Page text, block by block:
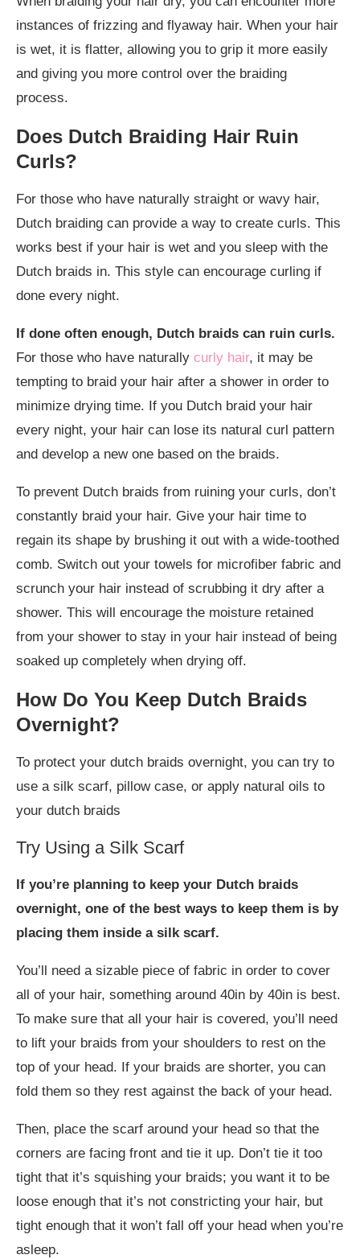
instances of frizzing and flyaway hair. When your hair
is wet, it is flatter, allowing you to grip it more easily
and giving you more control over the braiding
process.
Does Dutch Braiding Hair Ruin
Curls?
For those who have naturally straight or wavy hair,
Dutch braiding can provide a way to create curls. This
works best if your hair is wet and you sleep with the
Dutch braids in. This style can encourage curling if
done every night.
If done often enough, Dutch braids can ruin curls.
For those who have naturally curly hair, it may be
tempting to braid your hair after a shower in order to
minimize drying time. If you Dutch braid your hair
every night, your hair can lose its natural curl pattern
and develop a new one based on the braids.
To prevent Dutch braids from ruining your curls, don’t
constantly braid your hair. Give your hair time to
regain its shape by brushing it out with a wide-toothed
comb. Switch out your towels for microfiber fabric and
scrunch your hair instead of scrubbing it dry after a
shower. This will encourage the moisture retained
from your shower to stay in your hair instead of being
soaked up completely when drying off.
How Do You Keep Dutch Braids
Overnight?
To protect your dutch braids overnight, you can try to
use a silk scarf, pillow case, or apply natural oils to
your dutch braids
Try Using a Silk Scarf
If you’re planning to keep your Dutch braids
overnight, one of the best ways to keep them is by
placing them inside a silk scarf.
You’ll need a sizable piece of fabric in order to cover
all of your hair, something around 40in by 40in is best.
To make sure that all your hair is covered, you’ll need
to lift your braids from your shoulders to rest on the
top of your head. If your braids are shorter, you can
fold them so they rest against the back of your head.
Then, place the scarf around your head so that the
corners are facing front and tie it up. Don’t tie it too
tight that it’s squishing your braids; you want it to be
loose enough that it’s not constricting your hair, but
tight enough that it won’t fall off your head when you’re
asleep.